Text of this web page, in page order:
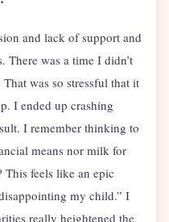
and lack of support and
There was a time I didn’t
was so stressful that it
I ended up crashing
I remember thinking to
means nor milk for
feels like an epic
my child.” I
really heightened the